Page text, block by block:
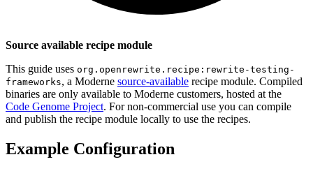
Source available recipe module
This guide uses org.openrewrite.recipe:rewrite-testing-
frameworks, a Moderne source-available recipe module. Compiled
binaries are only available to Moderne customers, hosted at the
Code Genome Project. For non-commercial use you can compile
and publish the recipe module locally to use the recipes.
Example Configuration